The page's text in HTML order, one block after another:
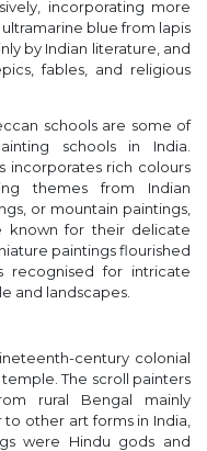
incorporating more
blue from lapis
by Indian literature, and
fables, and religious
schools are some of
schools in India.
incorporates rich colours
themes from Indian
or mountain paintings,
known for their delicate
paintings flourished
recognised for intricate
and landscapes.
century colonial
The scroll painters
rural Bengal mainly
other art forms in India,
were Hindu gods and